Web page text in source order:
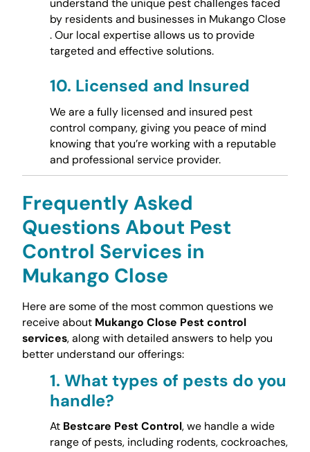
understand the unique pest challenges faced
by residents and businesses in Mukango Close
. Our local expertise allows us to provide
targeted and effective solutions.
10. Licensed and Insured
We are a fully licensed and insured pest
control company, giving you peace of mind
knowing that you’re working with a reputable
and professional service provider.
Frequently Asked
Questions About Pest
Control Services in
Mukango Close
Here are some of the most common questions we
receive about Mukango Close Pest control
services, along with detailed answers to help you
better understand our offerings:
1. What types of pests do you
handle?
At Bestcare Pest Control, we handle a wide
range of pests, including rodents, cockroaches,